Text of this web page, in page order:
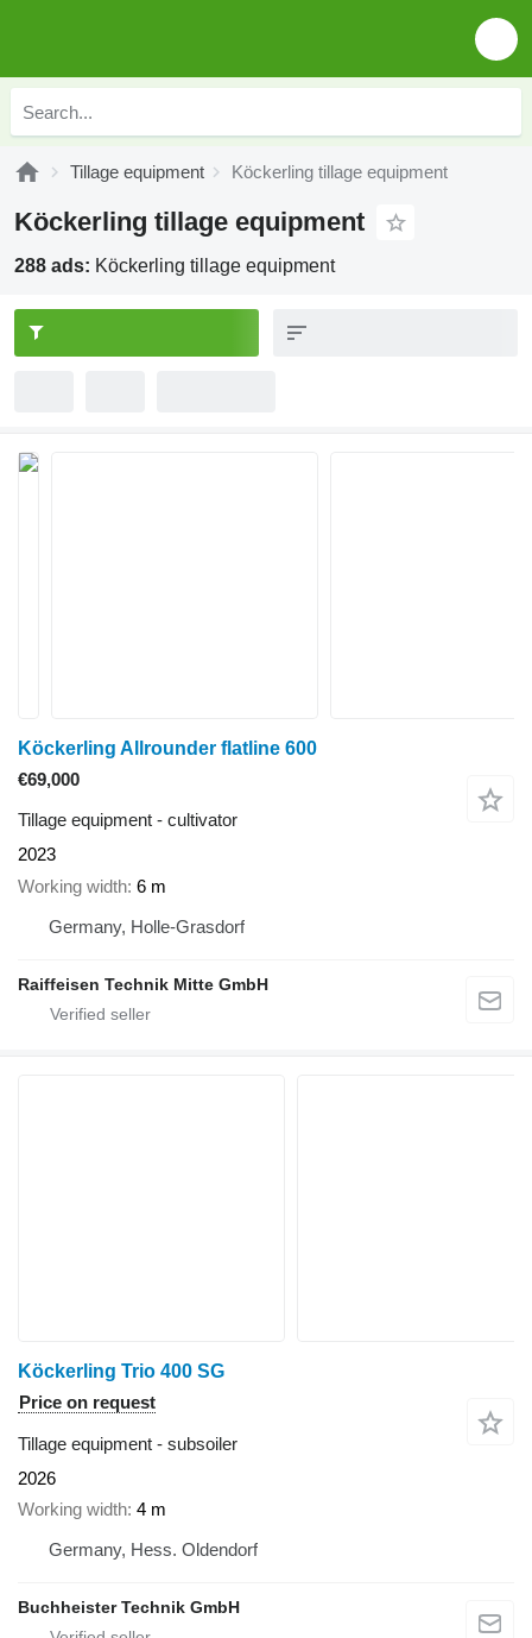
Tillage equipment Köckerling tillage equipment
Köckerling tillage equipment
288 ads: Köckerling tillage equipment
Köckerling Allrounder flatline 600
€69,000
Tillage equipment - cultivator
2023
Working width 6 m
Germany, Holle-Grasdorf
Raiffeisen Technik Mitte GmbH
Köckerling Trio 400 SG
Price on request
Tillage equipment - subsoiler
2026
Working width 4 m
Germany, Hess. Oldendorf
Buchheister Technik GmbH